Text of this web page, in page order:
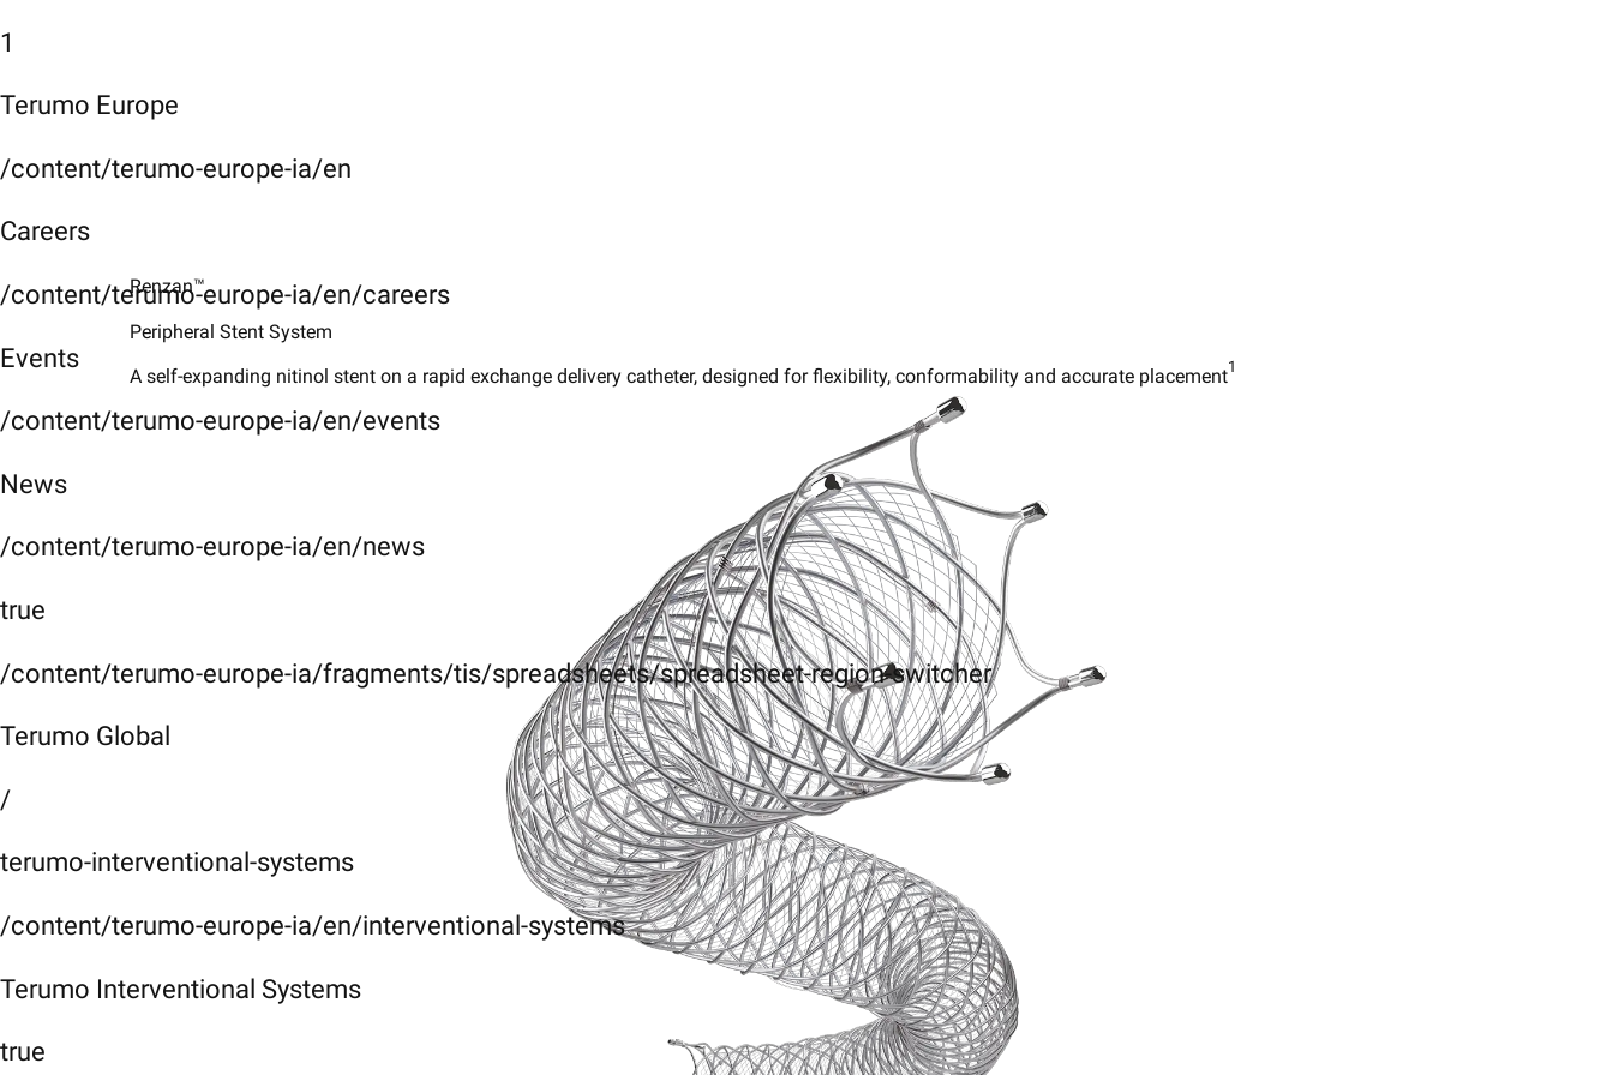
1
Terumo Europe
/content/terumo-europe-ia/en
Careers
/content/terumo-europe-ia/en/careers
Events
/content/terumo-europe-ia/en/events
News
/content/terumo-europe-ia/en/news
true
/content/terumo-europe-ia/fragments/tis/spreadsheets/spreadsheet-region-switcher
Terumo Global
/
terumo-interventional-systems
/content/terumo-europe-ia/en/interventional-systems
Terumo Interventional Systems
true
Renzan™
Peripheral Stent System
A self-expanding nitinol stent on a rapid exchange delivery catheter, designed for flexibility, conformability and accurate placement1​